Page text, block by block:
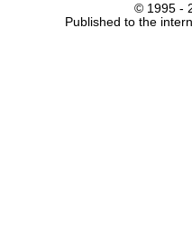
© 1995 -
Published to the